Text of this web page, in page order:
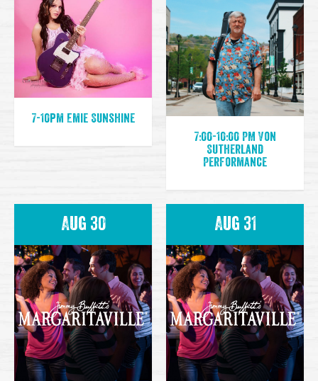
7-10pm Emie Sunshine
7:00-10:00 PM Von
Sutherland
Performance
Aug 30 Aug 31